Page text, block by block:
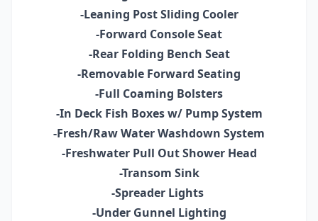
-Leaning Post Sliding Cooler
-Forward Console Seat
-Rear Folding Bench Seat
-Removable Forward Seating
-Full Coaming Bolsters
-In Deck Fish Boxes w/ Pump System
-Fresh/Raw Water Washdown System
-Freshwater Pull Out Shower Head
-Transom Sink
-Spreader Lights
-Under Gunnel Lighting